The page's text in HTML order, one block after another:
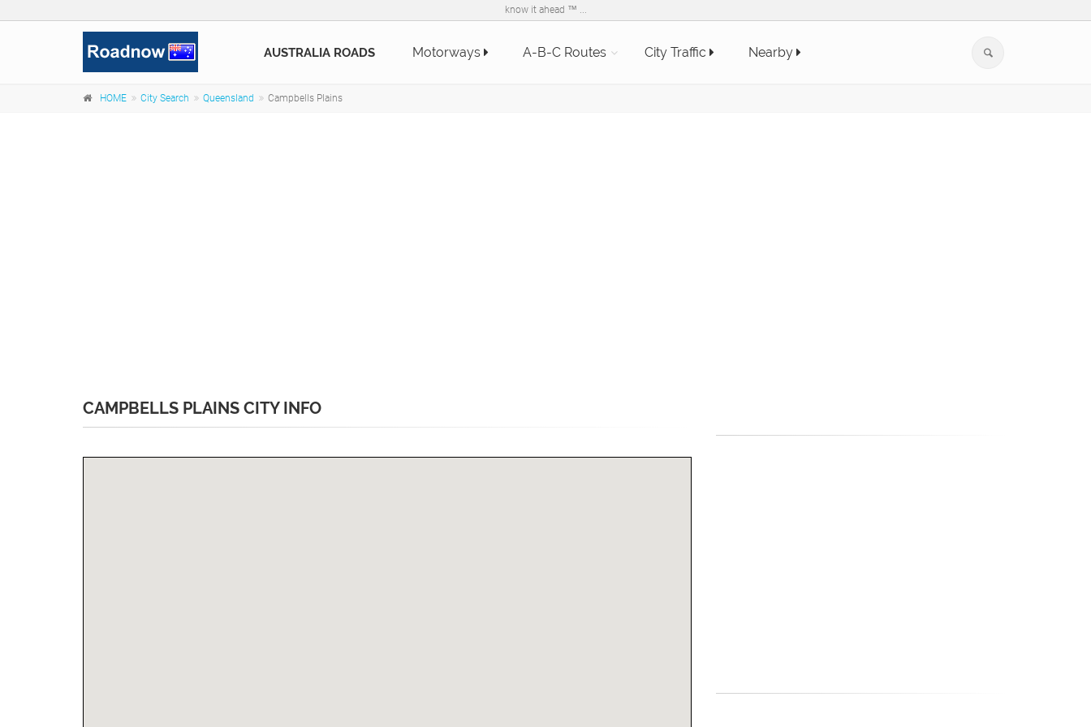
know it ahead ™ ...
AUSTRALIA ROADS Motorways A-B-C Routes City Traffic Nearby
HOME City Search Queensland Campbells Plains
CAMPBELLS PLAINS CITY INFO